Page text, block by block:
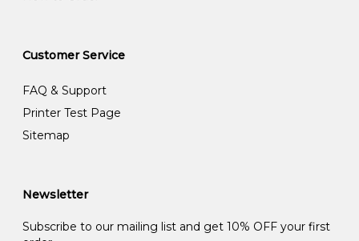
Customer Service
FAQ & Support
Printer Test Page
Sitemap
Newsletter
Subscribe to our mailing list and get 10% OFF your first